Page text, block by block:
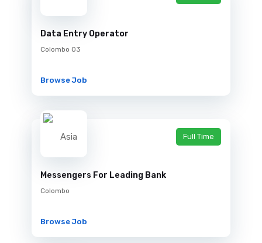
Data Entry Operator
Colombo 03
Browse Job
Messengers For Leading Bank
Colombo
Full Time
Browse Job